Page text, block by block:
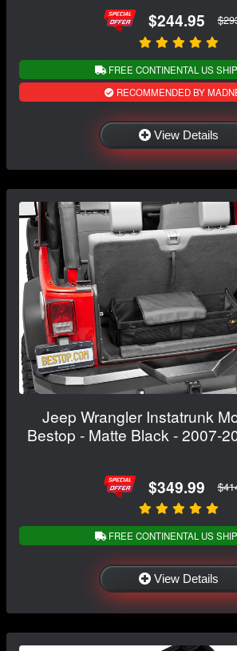
$244.95
FREE CONTINENTAL US
RECOMMENDED BY
View Details
Jeep Wrangler Instatrunk
Bestop - Matte Black - 2007-
$349.99
FREE CONTINENTAL US
View Details